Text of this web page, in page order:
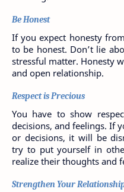
Be Honest
If you expect honesty
to be honest. Don’t lie
stressful matter. Honesty
and open relationship.
Respect is Precious
You have to show
decisions, and feelings. If
or decisions, it will be
try to put yourself in
realize their thoughts and
Strengthen Your